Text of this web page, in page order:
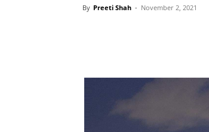
By Preeti Shah - November 2, 2021